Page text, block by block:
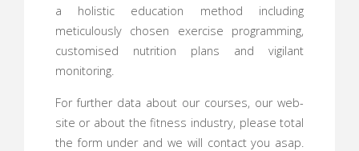
a holistic education method including
meticulously chosen exercise programming,
customised nutrition plans and vigilant
monitoring.
For further data about our courses, our web-
site or about the fitness industry, please total
the form under and we will contact you asap.